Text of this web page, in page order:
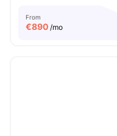
From
€890 /mo